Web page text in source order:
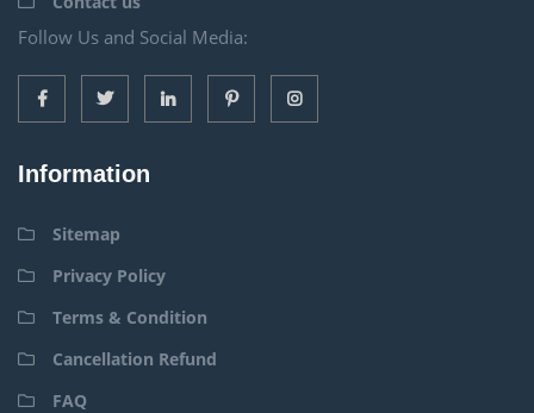
Follow Us and Social Media:
Information
Sitemap
Privacy Policy
Terms & Condition
Cancellation Refund
FAQ